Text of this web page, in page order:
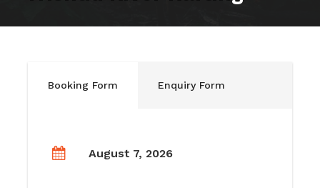
Booking Form Enquiry Form
August 7, 2026